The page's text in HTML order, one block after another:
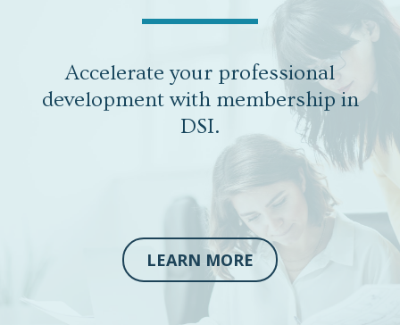
Accelerate your professional
development with membership in
DSI.
LEARN MORE